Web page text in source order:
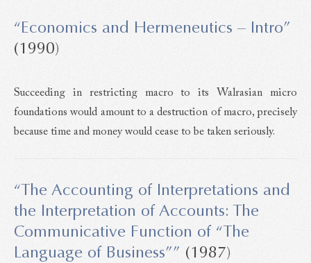
“Economics and Hermeneutics – Intro”
(1990)
Succeeding in restricting macro to its Walrasian micro
foundations would amount to a destruction of macro, precisely
because time and money would cease to be taken seriously.
“The Accounting of Interpretations and
the Interpretation of Accounts: The
Communicative Function of “The
Language of Business”” (1987)